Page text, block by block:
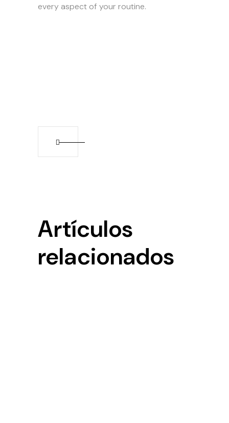
every aspect of your routine.
Artículos
relacionados